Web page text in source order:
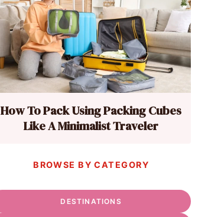
How To Pack Using Packing Cubes
Like A Minimalist Traveler
BROWSE BY CATEGORY
DESTINATIONS